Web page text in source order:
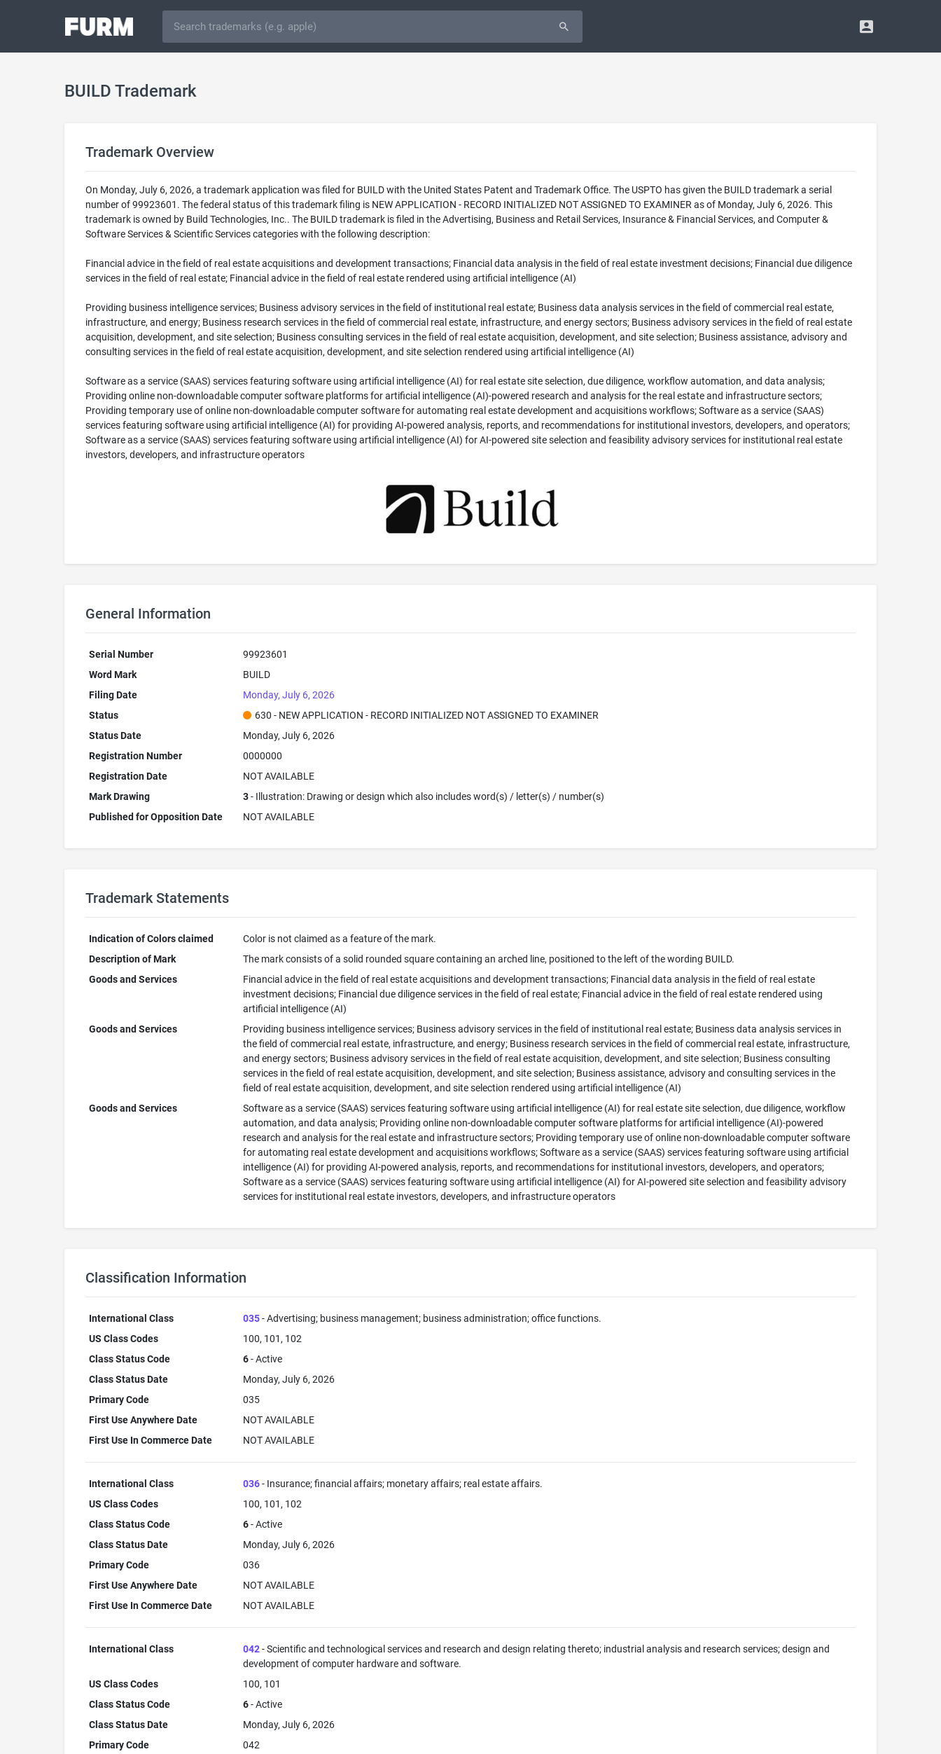
BUILD Trademark
Trademark Overview
On Monday, July 6, 2026, a trademark application was filed for BUILD with the United States Patent and Trademark Office. The USPTO has given the BUILD trademark a serial
number of 99923601. The federal status of this trademark filing is NEW APPLICATION - RECORD INITIALIZED NOT ASSIGNED TO EXAMINER as of Monday, July 6, 2026. This
trademark is owned by Build Technologies, Inc.. The BUILD trademark is filed in the Advertising, Business and Retail Services, Insurance & Financial Services, and Computer &
Software Services & Scientific Services categories with the following description:
Financial advice in the field of real estate acquisitions and development transactions; Financial data analysis in the field of real estate investment decisions; Financial due diligence
services in the field of real estate; Financial advice in the field of real estate rendered using artificial intelligence (AI)
Providing business intelligence services; Business advisory services in the field of institutional real estate; Business data analysis services in the field of commercial real estate,
infrastructure, and energy; Business research services in the field of commercial real estate, infrastructure, and energy sectors; Business advisory services in the field of real estate
acquisition, development, and site selection; Business consulting services in the field of real estate acquisition, development, and site selection; Business assistance, advisory and
consulting services in the field of real estate acquisition, development, and site selection rendered using artificial intelligence (AI)
Software as a service (SAAS) services featuring software using artificial intelligence (AI) for real estate site selection, due diligence, workflow automation, and data analysis;
Providing online non-downloadable computer software platforms for artificial intelligence (AI)-powered research and analysis for the real estate and infrastructure sectors;
Providing temporary use of online non-downloadable computer software for automating real estate development and acquisitions workflows; Software as a service (SAAS)
services featuring software using artificial intelligence (AI) for providing AI-powered analysis, reports, and recommendations for institutional investors, developers, and operators;
Software as a service (SAAS) services featuring software using artificial intelligence (AI) for AI-powered site selection and feasibility advisory services for institutional real estate
investors, developers, and infrastructure operators
General Information
Serial Number
99923601
Word Mark
BUILD
Filing Date
Monday, July 6, 2026
Status
630 - NEW APPLICATION - RECORD INITIALIZED NOT ASSIGNED TO EXAMINER
Status Date
Monday, July 6, 2026
Registration Number
0000000
Registration Date
NOT AVAILABLE
Mark Drawing
3- Illustration: Drawing or design which also includes word(s) / letter(s) / number(s)
Published for Opposition Date
NOT AVAILABLE
Trademark Statements
Indication of Colors claimed
Color is not claimed as a feature of the mark.
Description of Mark
The mark consists of a solid rounded square containing an arched line, positioned to the left of the wording BUILD.
Goods and Services
Financial advice in the field of real estate acquisitions and development transactions; Financial data analysis in the field of real estate
investment decisions; Financial due diligence services in the field of real estate; Financial advice in the field of real estate rendered using
artificial intelligence (AI)
Goods and Services
Providing business intelligence services; Business advisory services in the field of institutional real estate; Business data analysis services in
the field of commercial real estate, infrastructure, and energy; Business research services in the field of commercial real estate, infrastructure,
and energy sectors; Business advisory services in the field of real estate acquisition, development, and site selection; Business consulting
services in the field of real estate acquisition, development, and site selection; Business assistance, advisory and consulting services in the
field of real estate acquisition, development, and site selection rendered using artificial intelligence (AI)
Goods and Services
Software as a service (SAAS) services featuring software using artificial intelligence (AI) for real estate site selection, due diligence, workflow
automation, and data analysis; Providing online non-downloadable computer software platforms for artificial intelligence (AI)-powered
research and analysis for the real estate and infrastructure sectors; Providing temporary use of online non-downloadable computer software
for automating real estate development and acquisitions workflows; Software as a service (SAAS) services featuring software using artificial
intelligence (AI) for providing AI-powered analysis, reports, and recommendations for institutional investors, developers, and operators;
Software as a service (SAAS) services featuring software using artificial intelligence (AI) for AI-powered site selection and feasibility advisory
services for institutional real estate investors, developers, and infrastructure operators
Classification Information
International Class 035- Advertising; business management; business administration; office functions.
US Class Codes
100, 101, 102
Class Status Code
6- Active
Class Status Date
Monday, July 6, 2026
Primary Code
035
First Use Anywhere Date
NOT AVAILABLE
First Use In Commerce Date
NOT AVAILABLE
International Class 036- Insurance; financial affairs; monetary affairs; real estate affairs.
US Class Codes
100, 101, 102
Class Status Code
6- Active
Class Status Date
Monday, July 6, 2026
Primary Code
036
First Use Anywhere Date
NOT AVAILABLE
First Use In Commerce Date
NOT AVAILABLE
International Class 042- Scientific and technological services and research and design relating thereto; industrial analysis and research services; design and
development of computer hardware and software.
US Class Codes
100, 101
Class Status Code
6- Active
Class Status Date
Monday, July 6, 2026
Primary Code
042